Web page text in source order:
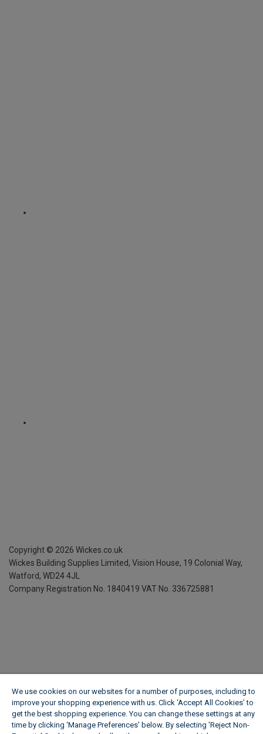
Copyright © 2026 Wickes.co.uk
Wickes Building Supplies Limited, Vision House, 19 Colonial Way,
Watford, WD24 4JL
Company Registration No. 1840419 VAT No. 336725881
We use cookies on our websites for a number of purposes, including to
improve your shopping experience with us. Click ‘Accept All Cookies’ to
get the best shopping experience. You can change these settings at any
time by clicking ‘Manage Preferences’ below. By selecting 'Reject Non-